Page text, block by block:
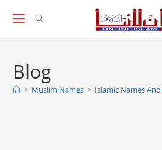
Blog
> Muslim Names > Islamic Names